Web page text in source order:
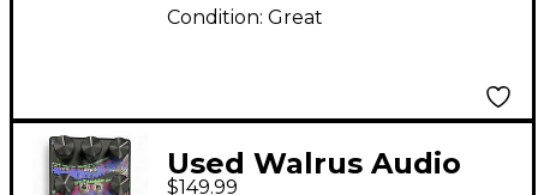
Condition: Great
Used Walrus Audio
$149.99